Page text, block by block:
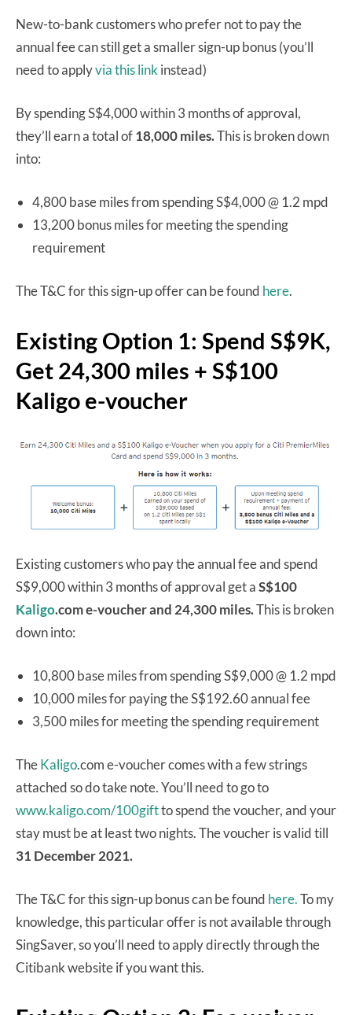
New-to-bank customers who prefer not to pay the
annual fee can still get a smaller sign-up bonus (you’ll
need to applyvia this linkinstead)
By spending S$4,000 within 3 months of approval,
they’ll earn a total of18,000 miles.This is broken down
into:
4,800 base miles from spending S$4,000 @ 1.2 mpd
13,200 bonus miles for meeting the spending
requirement
The T&C for this sign-up offer can be found here.
Existing Option 1: Spend S$9K,
Get 24,300 miles + S$100
Kaligo e-voucher
Existing customers who pay the annual fee and spend
S$9,000 within 3 months of approval get aS$100
Kaligo.com e-voucher and 24,300 miles.This is broken
down into:
10,800 base miles from spending S$9,000 @ 1.2 mpd
10,000 miles for paying the S$192.60 annual fee
3,500 miles for meeting the spending requirement
TheKaligo.com e-voucher comes with a few strings
attached so do take note. You’ll need to go to
www.kaligo.com/100giftto spend the voucher, and your
stay must be at least two nights. The voucher is valid till
31 December 2021.
The T&C for this sign-up bonus can be found here.To my
knowledge, this particular offer is not available through
SingSaver, so you’ll need to apply directly through the
Citibank website if you want this.